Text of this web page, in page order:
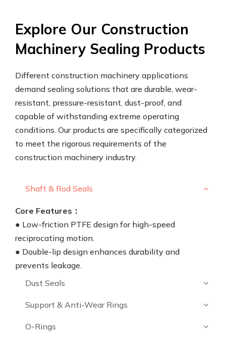
Explore Our Construction
Machinery Sealing Products
Different construction machinery applications
demand sealing solutions that are durable, wear-
resistant, pressure-resistant, dust-proof, and
capable of withstanding extreme operating
conditions. Our products are specifically categorized
to meet the rigorous requirements of the
construction machinery industry.
Shaft & Rod Seals
Core Features：
● Low-friction PTFE design for high-speed
reciprocating motion.
● Double-lip design enhances durability and
prevents leakage.
Dust Seals
Support & Anti-Wear Rings
O-Rings